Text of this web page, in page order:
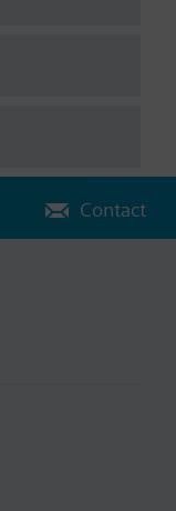
Contact